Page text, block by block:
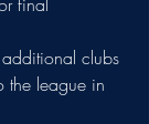
clubs
the league in